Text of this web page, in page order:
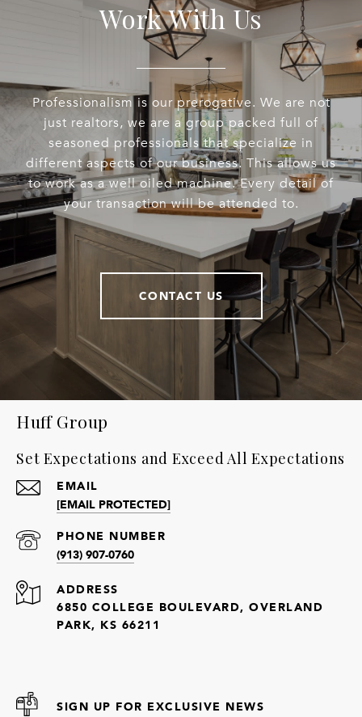
Work With Us
Professionalism is our prerogative. We are not
just realtors, we are a group packed full of
seasoned professionals that specialize in
different aspects of our business. This allows us
to work as a well oiled machine. Every detail of
your transaction will be attended to.
CONTACT US
Huff Group
Set Expectations and Exceed All Expectations
EMAIL
[EMAIL PROTECTED]
PHONE NUMBER
(913) 907-0760
ADDRESS
6850 COLLEGE BOULEVARD, OVERLAND
PARK, KS 66211
SIGN UP FOR EXCLUSIVE NEWS